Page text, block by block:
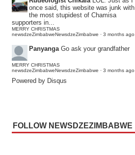
once said, this website was junk with
the most stupidest of Chamisa
supporters in...
MERRY CHRISTMAS
newsdzeZimbabweNewsdzeZimbabwe · 3 months ago
Panyanga Go ask your grandfather
MERRY CHRISTMAS
newsdzeZimbabweNewsdzeZimbabwe · 3 months ago
Powered by Disqus
FOLLOW NEWSDZEZIMBABWE